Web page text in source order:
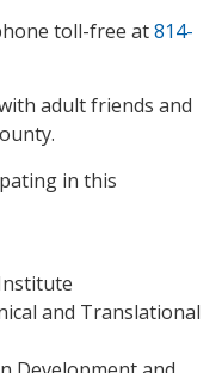
toll-free at814-
adult friends and
in this
and Translational